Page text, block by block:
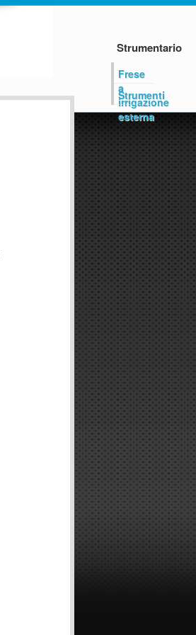
Strumentario
Frese
a
irrigazione
esterna
Strumenti